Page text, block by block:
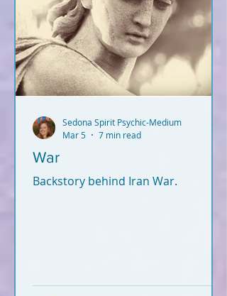
War
Backstory behind Iran War.
Sedona Spirit Psychic-Medium
Mar 5
7 min read